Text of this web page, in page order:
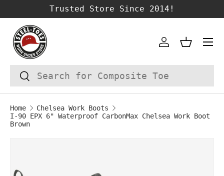
SKIP TO CONTENT
Trusted Store Since 2014!
Search
Search
AccountBasket
Home
Chelsea Work Boots
I-90 EPX 6" Waterproof CarbonMax Chelsea Work Boot
Brown